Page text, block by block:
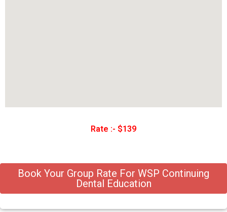
Rate :- $139
Book Your Group Rate For WSP Continuing
Dental Education